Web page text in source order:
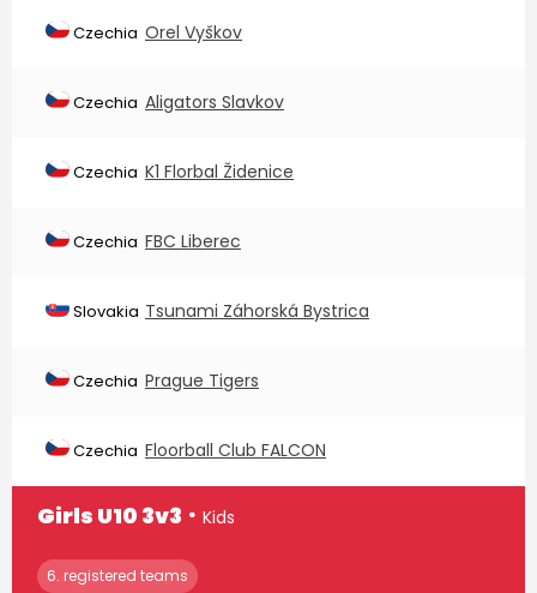
Czechia Orel Vyškov
Czechia Aligators Slavkov
Czechia K1 Florbal Židenice
Czechia FBC Liberec
Slovakia Tsunami Záhorská Bystrica
Czechia Prague Tigers
Czechia Floorball Club FALCON
Girls U10 3v3 ∙ Kids
6. registered teams